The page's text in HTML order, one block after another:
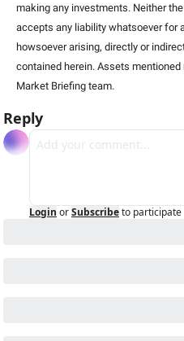
making any investments. Neither
accepts any liability whatsoever for
howsoever arising, directly or
contained herein. Assets
Market Briefing team.
Reply
Login orSubscribeto participate